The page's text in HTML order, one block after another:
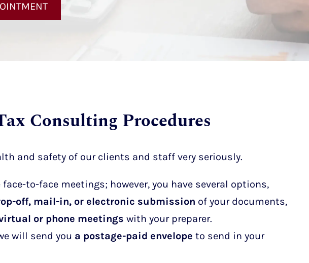
Consulting Procedures
and safety of our clients and staff very seriously.
face-to-face meetings; however, you have several options,
off, mail-in, or electronic submission of your documents,
or phone meetings with your preparer.
will send you a postage-paid envelope to send in your